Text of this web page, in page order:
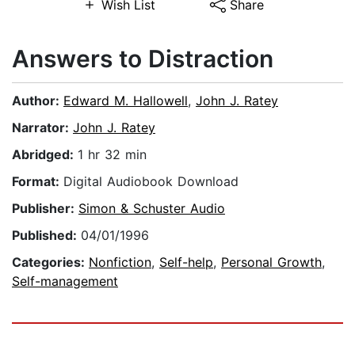
Wish List Share
Answers to Distraction
Author: Edward M. Hallowell, John J. Ratey
Narrator: John J. Ratey
Abridged: 1 hr 32 min
Format: Digital Audiobook Download
Publisher: Simon & Schuster Audio
Published: 04/01/1996
Categories: Nonfiction, Self-help, Personal Growth,
Self-management